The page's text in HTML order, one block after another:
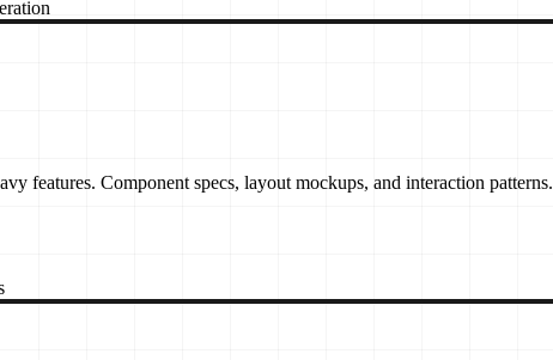
features. Component specs, layout mockups, and interaction patterns.